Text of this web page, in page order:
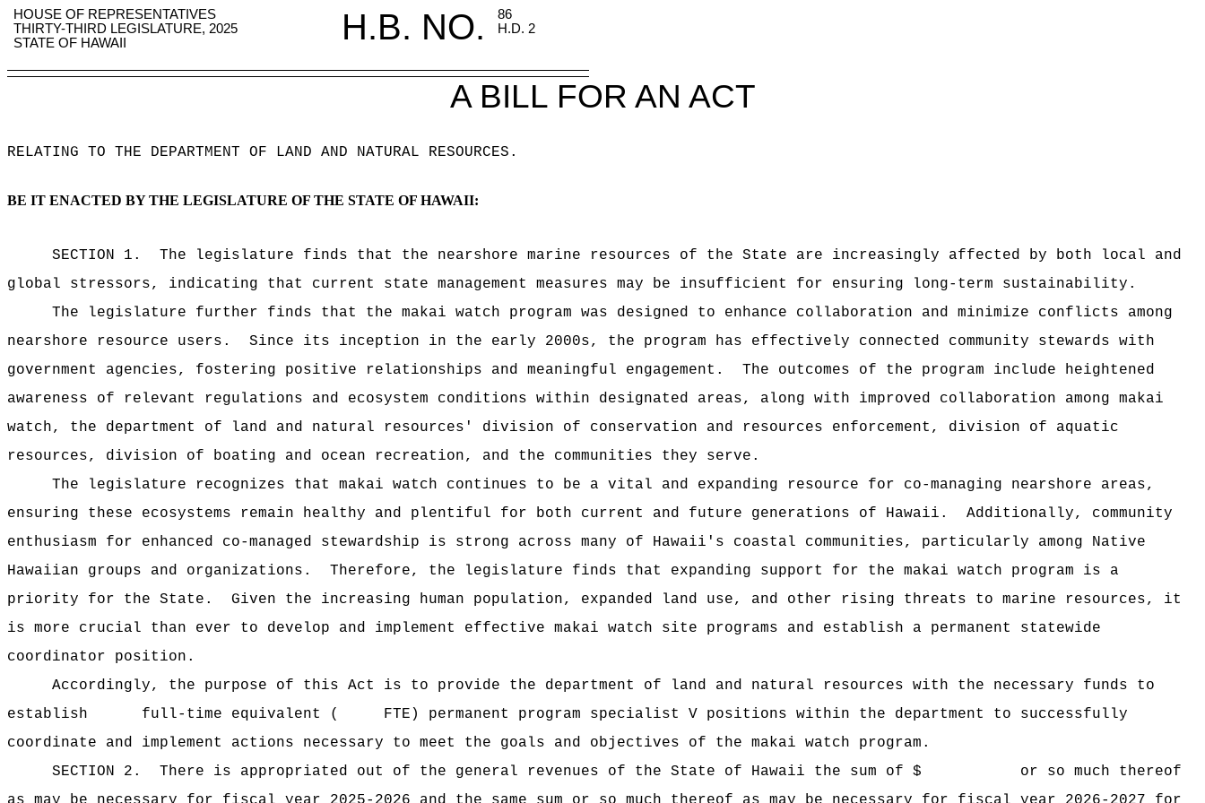
HOUSE OF REPRESENTATIVES H.B. NO.
86
THIRTY-THIRD LEGISLATURE, 2025
H.D. 2
STATE OF HAWAII
A BILL FOR AN ACT
RELATING TO THE DEPARTMENT OF LAND AND NATURAL RESOURCES .
BE IT ENACTED BY THE LEGISLATURE OF THE STATE OF HAWAII:
SECTION 1.
The legislature finds that the nearshore marine resources of the State are increasingly affected by both local and
global stressors, indicating that current state management measures may be insufficient for ensuring long-term sustainability.
The legislature further finds that the makai watch program was designed to enhance collaboration and minimize conflicts among
nearshore resource users.
Since its inception in the early 2000s, the program has effectively connected community stewards with
government agencies, fostering positive relationships and meaningful engagement.
The outcomes of the program include heightened
awareness of relevant regulations and ecosystem conditions within designated areas, along with improved collaboration among makai
watch, the department of land and natural resources' division of conservation and resources enforcement, division of aquatic
resources, division of boating and ocean recreation, and the communities they serve.
The legislature recognizes that makai watch continues to be a vital and expanding resource for co-managing nearshore areas,
ensuring these ecosystems remain healthy and plentiful for both current and future generations of Hawaii.
Additionally, community
enthusiasm for enhanced co-managed stewardship is strong across many of Hawaii's coastal communities, particularly among Native
Hawaiian groups and organizations.
Therefore, the legislature finds that expanding support for the makai watch program is a
priority for the State.
Given the increasing human population, expanded land use, and other rising threats to marine resources, it
is more crucial than ever to develop and implement effective makai watch site programs and establish a permanent statewide
coordinator position.
Accordingly, the purpose of this Act is to provide the department of land and natural resources with the necessary funds to
establish full-time equivalent ( FTE) permanent program specialist V positions within the department to successfully
coordinate and implement actions necessary to meet the goals and objectives of the makai watch program.
SECTION 2.
There is appropriated out of the general revenues of the State of Hawaii the sum of $ or so much thereof